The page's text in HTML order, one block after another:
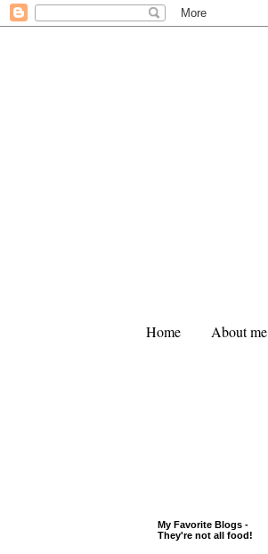
Home About me
My Favorite Blogs -
They're not all food!